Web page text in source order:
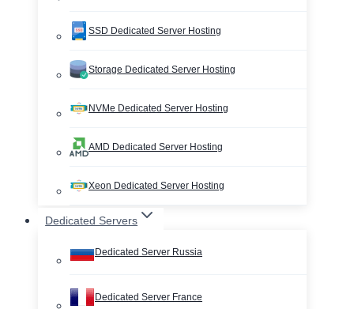
SSD Dedicated Server Hosting
Storage Dedicated Server Hosting
NVMe Dedicated Server Hosting
AMD Dedicated Server Hosting
Xeon Dedicated Server Hosting
Dedicated Servers
Dedicated Server Russia
Dedicated Server France